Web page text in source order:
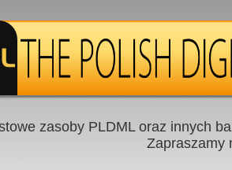
zasoby PLDML oraz innych
Zapraszamy